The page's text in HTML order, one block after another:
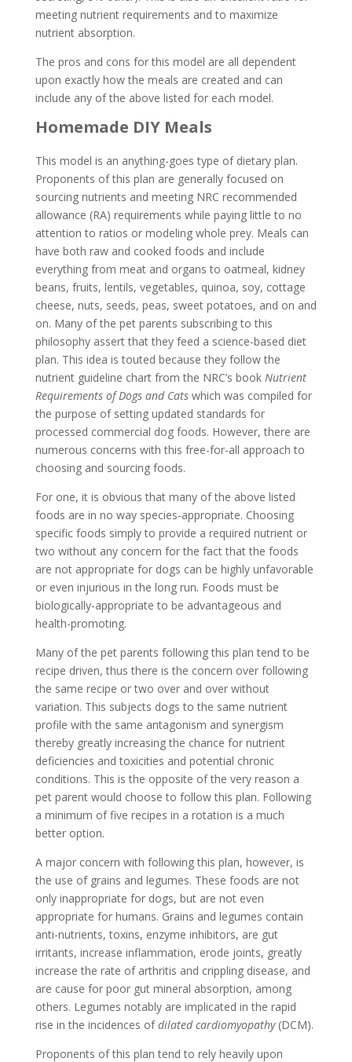
meeting nutrient requirements and to maximize
nutrient absorption.
The pros and cons for this model are all dependent
upon exactly how the meals are created and can
include any of the above listed for each model.
Homemade DIY Meals
This model is an anything-goes type of dietary plan.
Proponents of this plan are generally focused on
sourcing nutrients and meeting NRC recommended
allowance (RA) requirements while paying little to no
attention to ratios or modeling whole prey. Meals can
have both raw and cooked foods and include
everything from meat and organs to oatmeal, kidney
beans, fruits, lentils, vegetables, quinoa, soy, cottage
cheese, nuts, seeds, peas, sweet potatoes, and on and
on. Many of the pet parents subscribing to this
philosophy assert that they feed a science-based diet
plan. This idea is touted because they follow the
nutrient guideline chart from the NRC’s book Nutrient
Requirements of Dogs and Catswhich was compiled for
the purpose of setting updated standards for
processed commercial dog foods. However, there are
numerous concerns with this free-for-all approach to
choosing and sourcing foods.
For one, it is obvious that many of the above listed
foods are in no way species-appropriate. Choosing
specific foods simply to provide a required nutrient or
two without any concern for the fact that the foods
are not appropriate for dogs can be highly unfavorable
or even injurious in the long run. Foods must be
biologically-appropriate to be advantageous and
health-promoting.
Many of the pet parents following this plan tend to be
recipe driven, thus there is the concern over following
the same recipe or two over and over without
variation. This subjects dogs to the same nutrient
profile with the same antagonism and synergism
thereby greatly increasing the chance for nutrient
deficiencies and toxicities and potential chronic
conditions. This is the opposite of the very reason a
pet parent would choose to follow this plan. Following
a minimum of five recipes in a rotation is a much
better option.
A major concern with following this plan, however, is
the use of grains and legumes. These foods are not
only inappropriate for dogs, but are not even
appropriate for humans. Grains and legumes contain
anti-nutrients, toxins, enzyme inhibitors, are gut
irritants, increase inflammation, erode joints, greatly
increase the rate of arthritis and crippling disease, and
are cause for poor gut mineral absorption, among
others. Legumes notably are implicated in the rapid
rise in the incidences ofdilated cardiomyopathy(DCM).
Proponents of this plan tend to rely heavily upon